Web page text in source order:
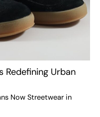
Redefining Urban
Now Streetwear in